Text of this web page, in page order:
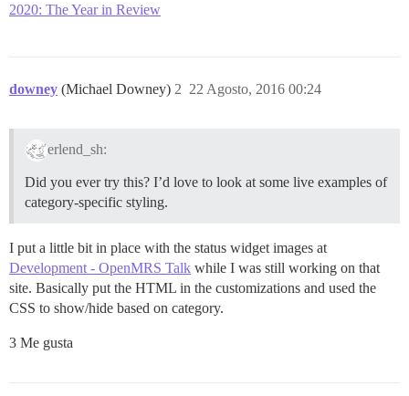
2020: The Year in Review
downey (Michael Downey) 22 Agosto, 2016 00:24
2
erlend_sh:
Did you ever try this? I’d love to look at some live examples of
category-specific styling.
I put a little bit in place with the status widget images at
Development - OpenMRS Talk while I was still working on that
site. Basically put the HTML in the customizations and used the
CSS to show/hide based on category.
3 Me gusta